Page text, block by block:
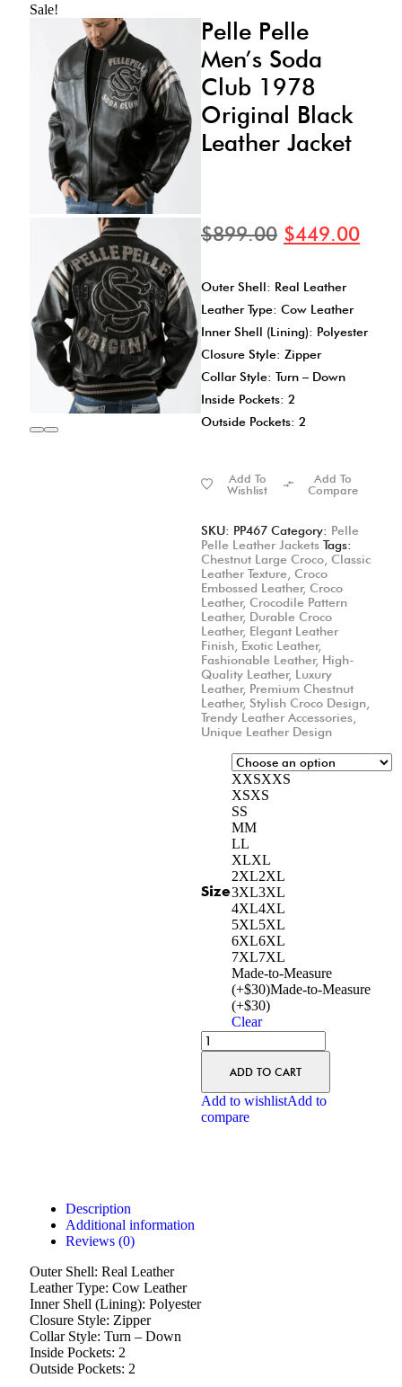
Sale!
Pelle Pelle
Men’s Soda
Club 1978
Original Black
Leather Jacket
$899.00 $449.00
Outer Shell: Real Leather
Leather Type: Cow Leather
Inner Shell (Lining): Polyester
Closure Style: Zipper
Collar Style: Turn – Down
Inside Pockets: 2
Outside Pockets: 2
Add To
Wishlist
Add To
Compare
SKU: PP467 Category: Pelle
Pelle Leather Jackets Tags:
Chestnut Large Croco Classic
Leather Texture Croco
Embossed Leather, Croco
Leather, Crocodile Pattern
Leather, Durable Croco
Leather, Elegant Leather
Finish Exotic Leather,
Fashionable Leather, High-
Quality Leather, Luxury
Leather, Premium Chestnut
Leather, Stylish Croco Design
Trendy Leather Accessories
Unique Leather Design
Size
XXSXXS
XSXS
SS
MM
LL
XLXL
2XL2XL
3XL3XL
4XL4XL
5XL5XL
6XL6XL
7XL7XL
Made-to-Measure
(+$30)Made-to-Measure
(+$30)
Clear
ADD TO CART
Add to wishlistAdd to
compare
Description
Additional information
Reviews (0)
Outer Shell: Real Leather
Leather Type: Cow Leather
Inner Shell (Lining): Polyester
Closure Style: Zipper
Collar Style: Turn – Down
Inside Pockets: 2
Outside Pockets: 2